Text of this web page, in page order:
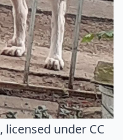
, licensed under CC